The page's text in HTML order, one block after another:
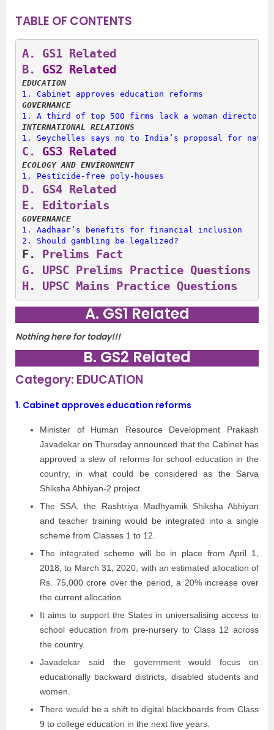
TABLE OF CONTENTS
A.
GS1 Related
B.
GS2 Related
EDUCATION
1. Cabinet approves education reforms
GOVERNANCE
1. A third of top 500 firms lack a woman director
INTERNATIONAL RELATIONS
1. Seychelles says no to India’s proposal for naval
C. GS3 Related
ECOLOGY AND ENVIRONMENT
1. Pesticide-free poly-houses
D.
GS4 Related
E. Editorials
GOVERNANCE
1. Aadhaar’s benefits for financial inclusion
2. Should gambling be legalized?
F. Prelims Fact
G. UPSC Prelims Practice Questions
H. UPSC Mains Practice Questions
A. GS1 Related
Nothing here for today!!!
B. GS2 Related
Category: EDUCATION
1. Cabinet approves education reforms
Minister of Human Resource Development Prakash
Javadekar on Thursday announced that the Cabinet has
approved a slew of reforms for school education in the
country, in what could be considered as the Sarva
Shiksha Abhiyan-2 project.
The SSA, the Rashtriya Madhyamik Shiksha Abhiyan
and teacher training would be integrated into a single
scheme from Classes 1 to 12.
The integrated scheme will be in place from April 1,
2018, to March 31, 2020, with an estimated allocation of
Rs. 75,000 crore over the period, a 20% increase over
the current allocation.
It aims to support the States in universalising access to
school education from pre-nursery to Class 12 across
the country.
Javadekar said the government would focus on
educationally backward districts, disabled students and
women.
There would be a shift to digital blackboards from Class
9 to college education in the next five years.